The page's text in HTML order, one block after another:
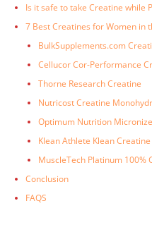
Is it safe to take Creatine while
7 Best Creatines for Women in
BulkSupplements.com
Cellucor Cor-Performance
Thorne Research Creatine
Nutricost Creatine
Optimum Nutrition
Klean Athlete Klean Creatine
MuscleTech Platinum 100%
Conclusion
FAQS